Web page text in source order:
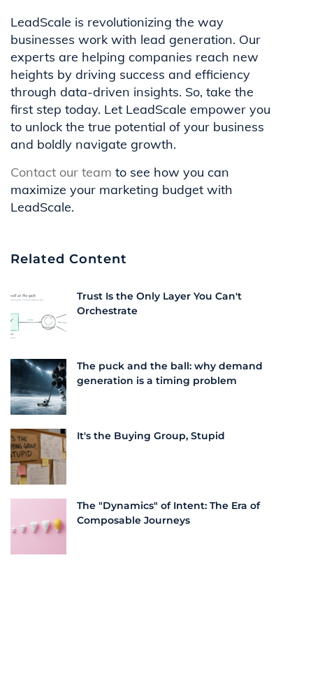
LeadScale is revolutionizing the way
businesses work with lead generation. Our
experts are helping companies reach new
heights by driving success and efficiency
through data-driven insights. So, take the
first step today. Let LeadScale empower you
to unlock the true potential of your business
and boldly navigate growth.
Contact our team to see how you can
maximize your marketing budget with
LeadScale.
Related Content
Trust Is the Only Layer You Can't
Orchestrate
The puck and the ball: why demand
generation is a timing problem
It's the Buying Group, Stupid
The "Dynamics" of Intent: The Era of
Composable Journeys